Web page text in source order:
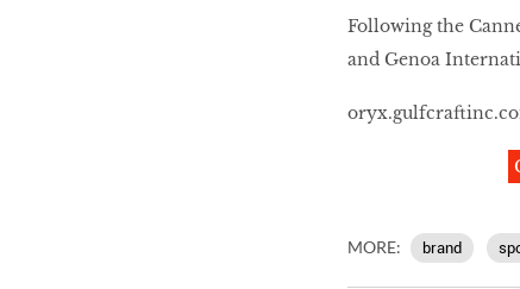
Following the
and Genoa
MORE: brand